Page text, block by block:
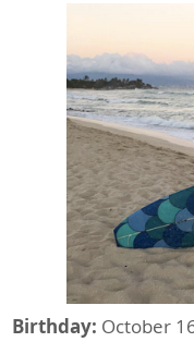
Birthday: October